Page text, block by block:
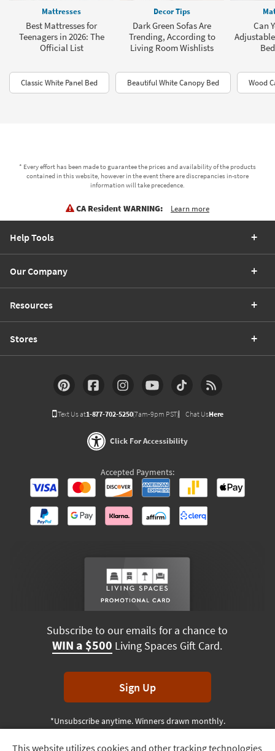
Mattresses
Best Mattresses for
Teenagers in 2026: The
Official List
Decor Tips
Dark Green Sofas Are
Trending, According to
Living Room Wishlists
Can
Classic White Panel Bed Beautiful White Canopy Bed Wood
* Every effort has been made to guarantee the prices and availability of the products
contained in this website, however in the event there are discrepancies in-store
information will take precedence.
CA Resident WARNING: Learn more
This website utilizes cookies and other tracking technologies
Help Tools
Our Company
Resources
Stores
Text Us at1-877-702-5250(7am-9pm PST) Chat UsHere
Click For Accessibility
Accepted Payments:
Subscribe to our emails for a chance to
WIN a $500 Living Spaces Gift Card.
Sign Up
*Unsubscribe anytime. Winners drawn monthly.